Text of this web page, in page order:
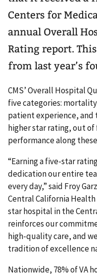
Centers for
annual Overall
Rating report.
from last year’s
CMS’ Overall Hospital
five categories:
patient experience, and
higher star rating, out
performance along
“Earning a five-star
dedication our entire
every day,” said Froy
Central California Health
star hospital in the
reinforces our
high-quality care, and
tradition of excellence
Nationwide, 78% of VA